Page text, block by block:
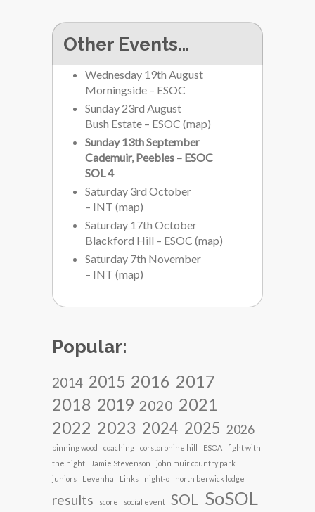
Other Events…
Wednesday 19th August
Morningside – ESOC
Sunday 23rd August
Bush Estate – ESOC (map)
Sunday 13th September
Cademuir, Peebles – ESOC
SOL 4
Saturday 3rd October
– INT (map)
Saturday 17th October
Blackford Hill – ESOC (map)
Saturday 7th November
– INT (map)
Popular:
2014 2015 2016 2017
2018 2019 2020 2021
2022 2023 2024 2025 2026
binning wood coaching corstorphine hill ESOA
fight with
the night
Jamie Stevenson
john muir country park
juniors
Levenhall Links night-o north berwick lodge
results score social event SOL SoSOL